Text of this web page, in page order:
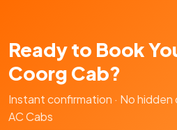
Ready to Book
Coorg Cab?
Instant confirmation · No hidden
AC Cabs